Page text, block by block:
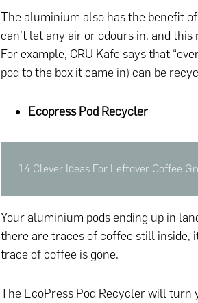
The aluminium also has the benefit
can’t let any air or odours in, and
For example, CRU Kafe says that
pod to the box it came in) can be
Ecopress Pod Recycler
14 Clever Ideas For Leftover Coffee
Your aluminium pods ending up in
there are traces of coffee still inside,
trace of coffee is gone.
The EcoPress Pod Recycler will turn